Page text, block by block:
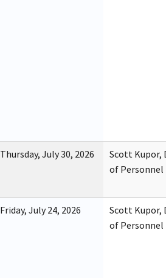
Thursday, July 30, 2026
Scott Kupor,
of
Friday, July 24, 2026
Scott Kupor,
of